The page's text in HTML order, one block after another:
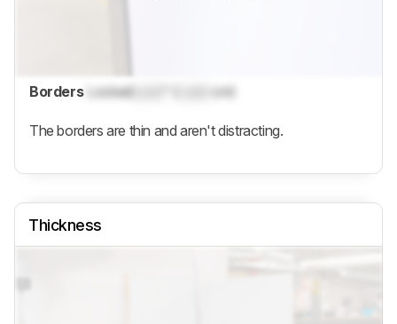
Borders Locked cm)
The borders are thin and aren't distracting.
Thickness